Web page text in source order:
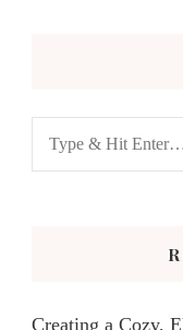
Looking
for
Creating a Cozy,